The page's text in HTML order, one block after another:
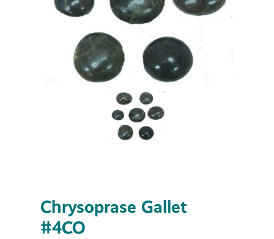
Chrysoprase Gallet
#4CO